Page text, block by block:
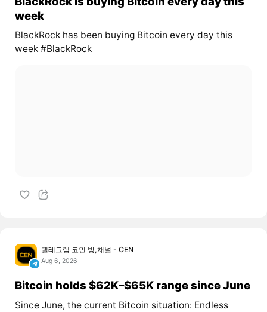
week
BlackRock has been buying Bitcoin every day this
week #BlackRock
텔레그램 코인 방,채널 - CEN
Aug 6, 2026
Bitcoin holds $62K–$65K range since June
Since June, the current Bitcoin situation: Endless